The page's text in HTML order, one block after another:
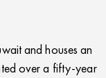
and houses an
over a fifty-year